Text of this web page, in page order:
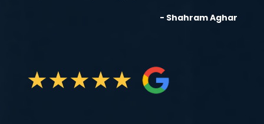
- Shahram Aghar
★★★★★